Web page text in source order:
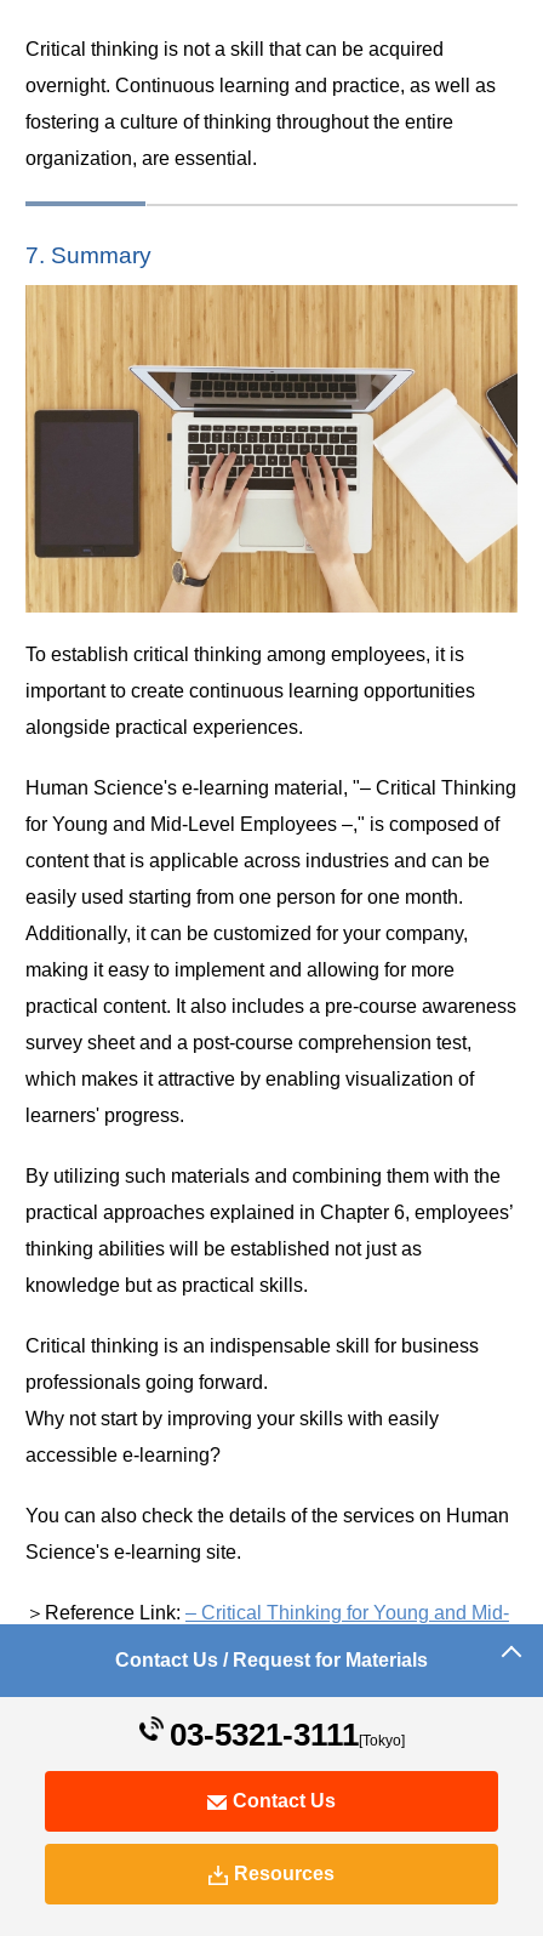
Critical thinking is not a skill that can be acquired
overnight. Continuous learning and practice, as well as
fostering a culture of thinking throughout the entire
organization, are essential.
7. Summary
To establish critical thinking among employees, it is
important to create continuous learning opportunities
alongside practical experiences.
Human Science's e-learning material, "– Critical Thinking
for Young and Mid-Level Employees –," is composed of
content that is applicable across industries and can be
easily used starting from one person for one month.
Additionally, it can be customized for your company,
making it easy to implement and allowing for more
practical content. It also includes a pre-course awareness
survey sheet and a post-course comprehension test,
which makes it attractive by enabling visualization of
learners' progress.
By utilizing such materials and combining them with the
practical approaches explained in Chapter 6, employees’
thinking abilities will be established not just as
knowledge but as practical skills.
Critical thinking is an indispensable skill for business
professionals going forward.
Why not start by improving your skills with easily
accessible e-learning?
You can also check the details of the services on Human
Science's e-learning site.
＞Reference Link: – Critical Thinking for Young and Mid-
Level Employees –
Contact Us / Request for Materials
03-5321-3111[Tokyo]
Contact Us
Resources